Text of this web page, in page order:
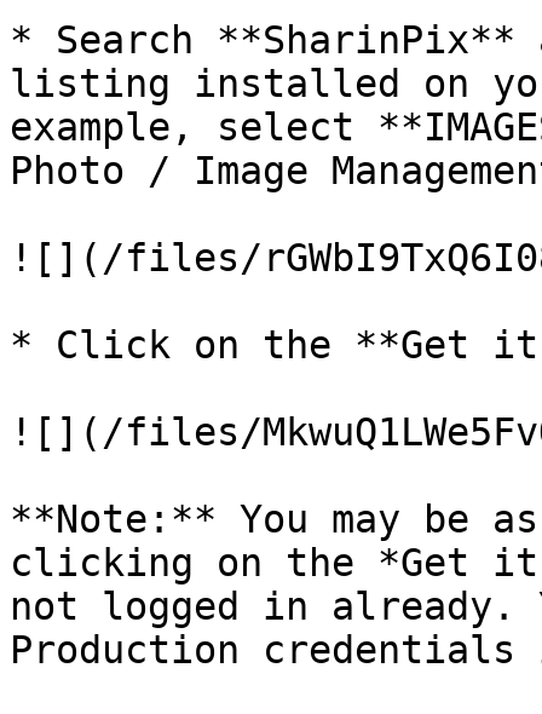
* Search
listing installed on
example, select
Photo / Image
![](/files/
* Click on the **Get it
![](/files/
**Note:** You may be
clicking on the *Get it
not logged in already.
Production